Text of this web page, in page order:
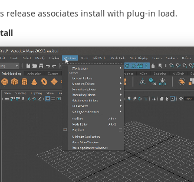
release associates install with plug-in load.